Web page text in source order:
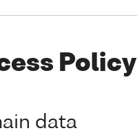
Policy
data